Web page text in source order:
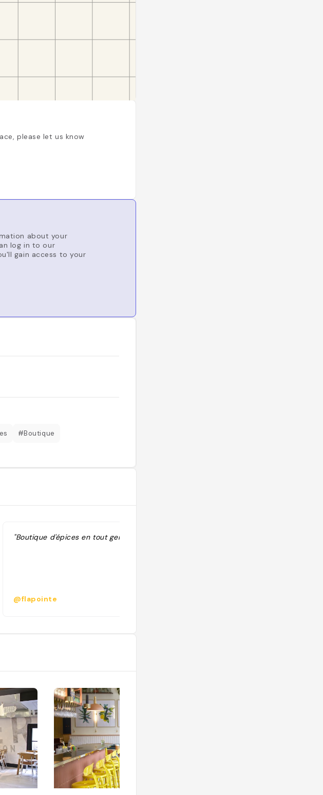
please let us know
about your
log in to our
gain access to your
#Boutique
"Boutique d'épices en tout genre"
@flapointe